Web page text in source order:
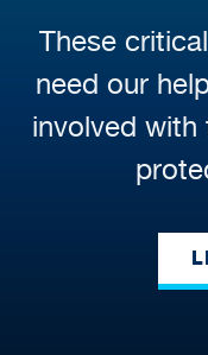
These
need our
involved with